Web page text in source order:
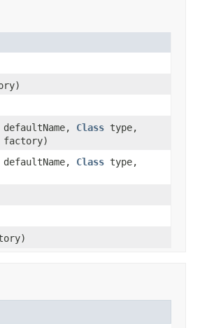
defaultName, Class type,
factory)
defaultName, Class type,